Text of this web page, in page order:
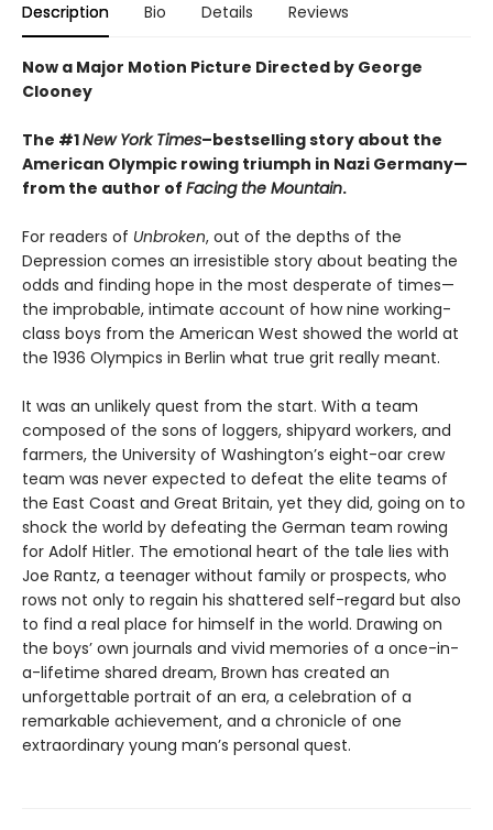
Description Bio Details Reviews
Now a Major Motion Picture Directed by George
Clooney
The #1New York Times–bestselling story about the
American Olympic rowing triumph in Nazi Germany—
from the author of Facing the Mountain.
For readers of Unbroken, out of the depths of the
Depression comes an irresistible story about beating the
odds and finding hope in the most desperate of times—
the improbable, intimate account of how nine working-
class boys from the American West showed the world at
the 1936 Olympics in Berlin what true grit really meant.
It was an unlikely quest from the start. With a team
composed of the sons of loggers, shipyard workers, and
farmers, the University of Washington’s eight-oar crew
team was never expected to defeat the elite teams of
the East Coast and Great Britain, yet they did, going on to
shock the world by defeating the German team rowing
for Adolf Hitler. The emotional heart of the tale lies with
Joe Rantz, a teenager without family or prospects, who
rows not only to regain his shattered self-regard but also
to find a real place for himself in the world. Drawing on
the boys’ own journals and vivid memories of a once-in-
a-lifetime shared dream, Brown has created an
unforgettable portrait of an era, a celebration of a
remarkable achievement, and a chronicle of one
extraordinary young man’s personal quest.